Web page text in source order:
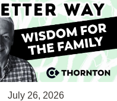
July 26, 2026